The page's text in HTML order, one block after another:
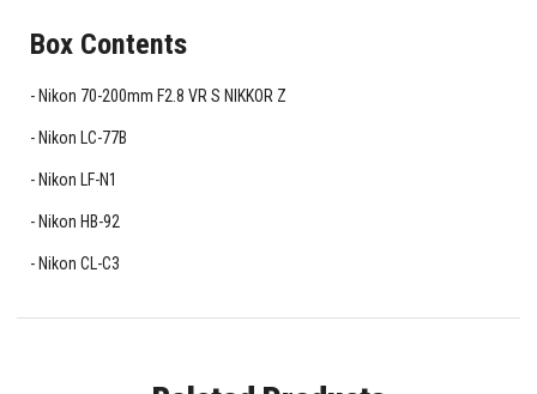
Box Contents
Nikon 70-200mm F2.8 VR S NIKKOR Z
Nikon LC-77B
Nikon LF-N1
Nikon HB-92
Nikon CL-C3